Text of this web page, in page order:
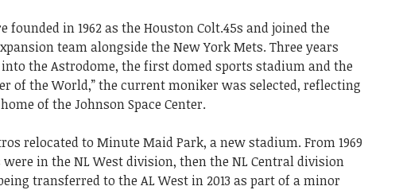
founded in 1962 as the Houston Colt.45s and joined the
team alongside the New York Mets. Three years
the Astrodome, the first domed sports stadium and the
of the World,” the current moniker was selected, reflecting
of the Johnson Space Center.
relocated to Minute Maid Park, a new stadium. From 1969
were in the NL West division, then the NL Central division
transferred to the AL West in 2013 as part of a minor